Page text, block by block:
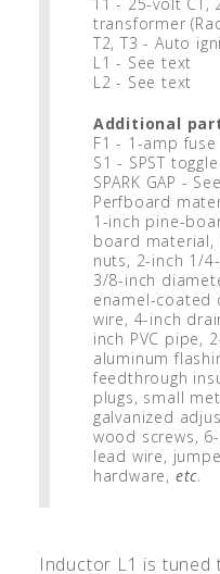
transformer
T2, T3 - Auto
L1 - See text
L2 - See text
Additional
F1 - 1-amp fuse
S1 - SPST
SPARK GAP -
Perfboard
1-inch pine-
board material,
nuts, 2-inch 1/
3/8-inch
enamel-coated
wire, 4-inch
inch PVC pipe,
aluminum
feedthrough
plugs, small
galvanized
wood screws,
lead wire,
hardware, etc
Inductor L1 is tuned